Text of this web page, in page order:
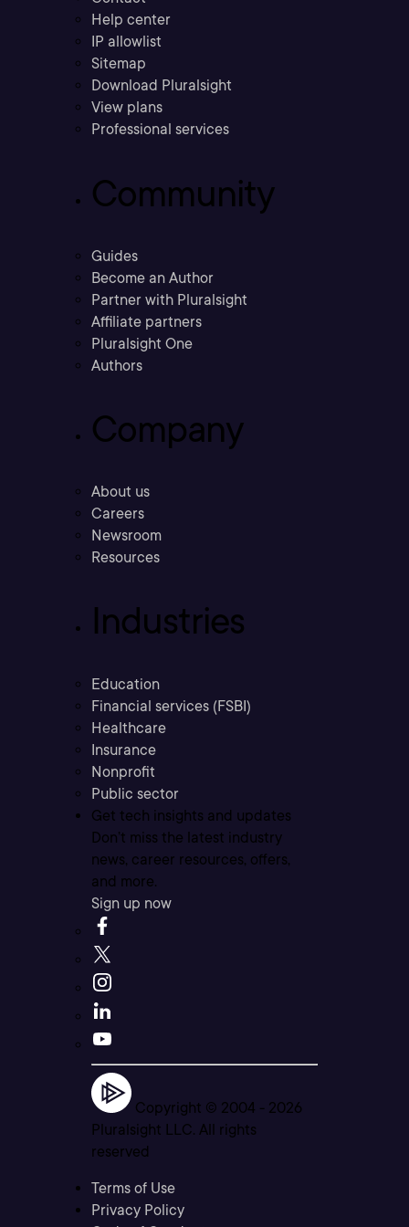
Help center
IP allowlist
Sitemap
Download Pluralsight
View plans
Professional services
Community
Guides
Become an Author
Partner with Pluralsight
Affiliate partners
Pluralsight One
Authors
Company
About us
Careers
Newsroom
Resources
Industries
Education
Financial services (FSBI)
Healthcare
Insurance
Nonprofit
Public sector
Get tech insights and updates
Don’t miss the latest industry
news, career resources, offers,
and more.
Sign up now
Copyright © 2004 - 2026
Pluralsight LLC. All rights
reserved
Terms of Use
Privacy Policy